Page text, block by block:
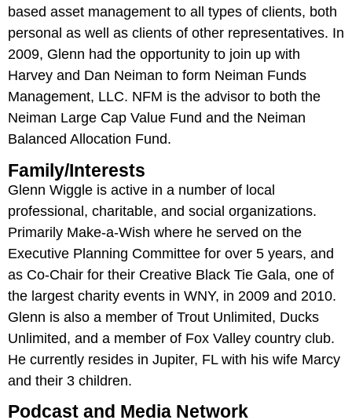
based asset management to all types of clients, both
personal as well as clients of other representatives. In
2009, Glenn had the opportunity to join up with
Harvey and Dan Neiman to form Neiman Funds
Management, LLC. NFM is the advisor to both the
Neiman Large Cap Value Fund and the Neiman
Balanced Allocation Fund.
Family/Interests
Glenn Wiggle is active in a number of local
professional, charitable, and social organizations.
Primarily Make-a-Wish where he served on the
Executive Planning Committee for over 5 years, and
as Co-Chair for their Creative Black Tie Gala, one of
the largest charity events in WNY, in 2009 and 2010.
Glenn is also a member of Trout Unlimited, Ducks
Unlimited, and a member of Fox Valley country club.
He currently resides in Jupiter, FL with his wife Marcy
and their 3 children.
Podcast and Media Network